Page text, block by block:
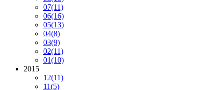
07(11)
06(16)
05(13)
04(8)
03(9)
02(11)
01(10)
2015
12(11)
11(5)